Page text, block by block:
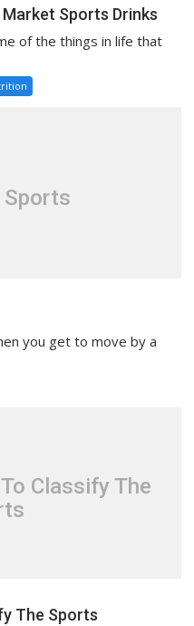
Sports Drinks
of the things in life that
Sports
you get to move by a
Classify The
The Sports